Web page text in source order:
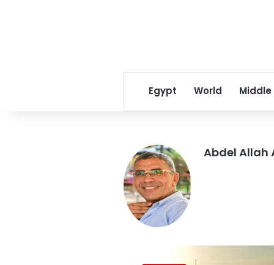
Egypt World Middle
Abdel Allah